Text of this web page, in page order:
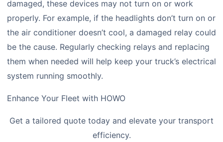
damaged, these devices may not turn on or work
properly. For example, if the headlights don’t turn on or
the air conditioner doesn’t cool, a damaged relay could
be the cause. Regularly checking relays and replacing
them when needed will help keep your truck’s electrical
system running smoothly.
Enhance Your Fleet with HOWO
Get a tailored quote today and elevate your transport
efficiency.